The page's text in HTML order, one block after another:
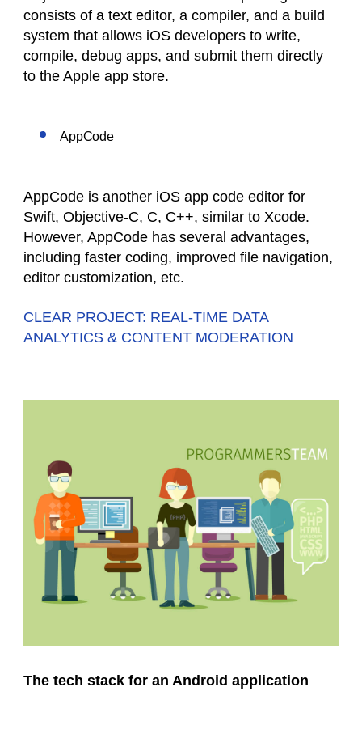
consists of a text editor, a compiler, and a build
system that allows iOS developers to write,
compile, debug apps, and submit them directly
to the Apple app store.
AppCode
AppCode is another iOS app code editor for
Swift, Objective-C, C, C++, similar to Xcode.
However, AppCode has several advantages,
including faster coding, improved file navigation,
editor customization, etc.
CLEAR PROJECT: REAL-TIME DATA
ANALYTICS & CONTENT MODERATION
The tech stack for an Android application